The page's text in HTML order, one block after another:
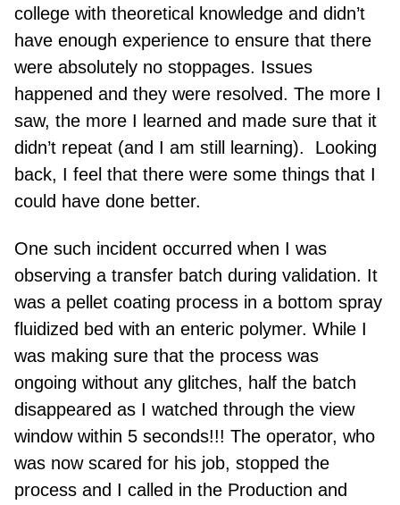
college with theoretical knowledge and didn’t
have enough experience to ensure that there
were absolutely no stoppages. Issues
happened and they were resolved. The more I
saw, the more I learned and made sure that it
didn’t repeat (and I am still learning). Looking
back, I feel that there were some things that I
could have done better.
One such incident occurred when I was
observing a transfer batch during validation. It
was a pellet coating process in a bottom spray
fluidized bed with an enteric polymer. While I
was making sure that the process was
ongoing without any glitches, half the batch
disappeared as I watched through the view
window within 5 seconds!!! The operator, who
was now scared for his job, stopped the
process and I called in the Production and